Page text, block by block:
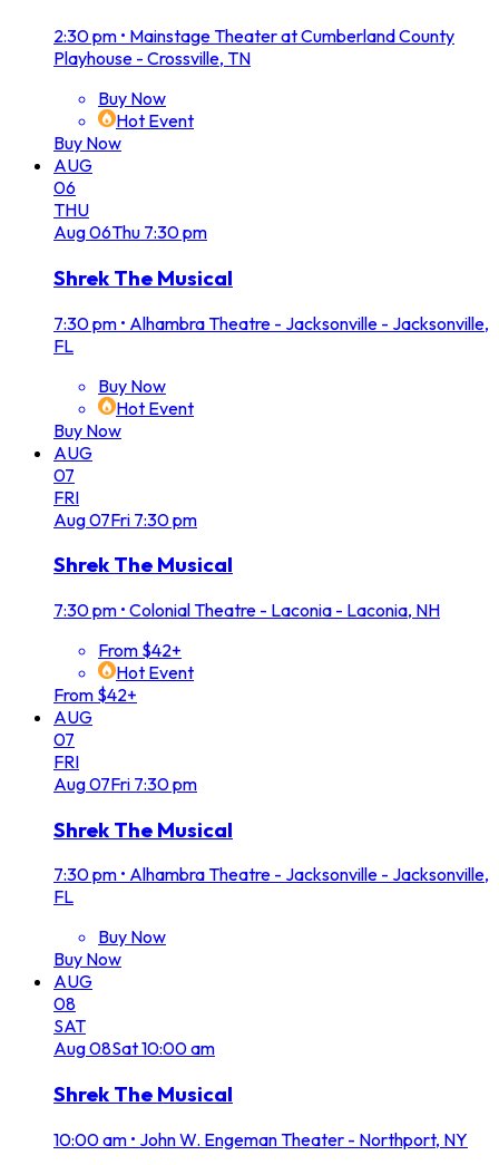
2:30 pm • Mainstage Theater at Cumberland County
Playhouse - Crossville, TN
Buy Now
Hot Event
Buy Now
AUG
06
THU
Aug06Thu 7:30 pm
Shrek The Musical
7:30 pm • Alhambra Theatre - Jacksonville - Jacksonville,
FL
Buy Now
Hot Event
Buy Now
AUG
07
FRI
Aug07Fri 7:30 pm
Shrek The Musical
7:30 pm • Colonial Theatre - Laconia - Laconia, NH
From $42+
Hot Event
From $42+
AUG
07
FRI
Aug07Fri 7:30 pm
Shrek The Musical
7:30 pm • Alhambra Theatre - Jacksonville - Jacksonville,
FL
Buy Now
Buy Now
AUG
08
SAT
Aug08Sat10:00 am
Shrek The Musical
10:00 am • John W. Engeman Theater - Northport, NY